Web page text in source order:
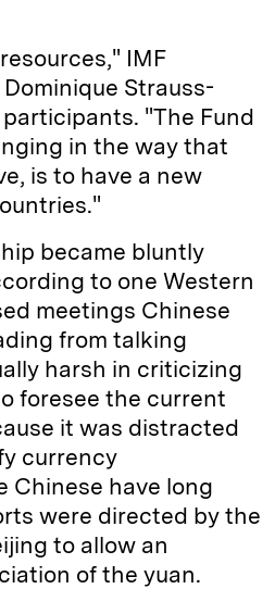
IMF
Strauss-
"The Fund
in the way that
is to have a new
became bluntly
to one Western
meetings Chinese
from talking
harsh in criticizing
foresee the current
it was distracted
currency
Chinese have long
were directed by the
to allow an
of the yuan.